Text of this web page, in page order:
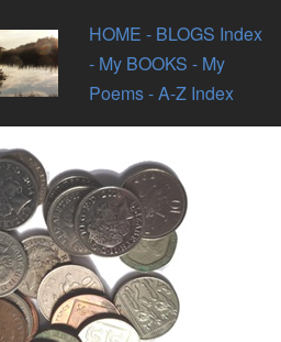
HOME - BLOGS Index
- My BOOKS - My
Poems- A-Z Index